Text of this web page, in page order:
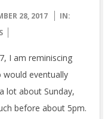
28, 2017
IN:
I am reminiscing
eventually
lot about Sunday,
before about 5pm.